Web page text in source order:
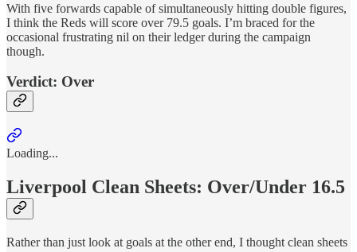
With five forwards capable of simultaneously hitting double figures,
I think the Reds will score over 79.5 goals. I’m braced for the
occasional frustrating nil on their ledger during the campaign
though.
Verdict: Over
Loading...
Liverpool Clean Sheets: Over/Under 16.5
Rather than just look at goals at the other end, I thought clean sheets